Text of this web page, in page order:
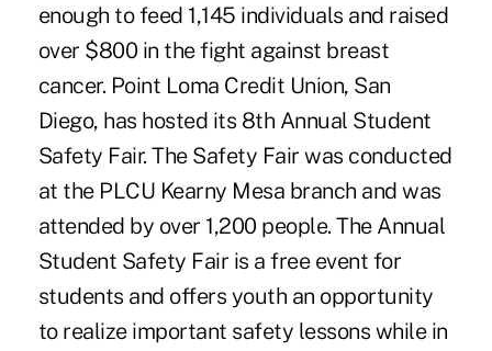
enough to feed 1,145 individuals and raised
over $800 in the fight against breast
cancer. Point Loma Credit Union, San
Diego, has hosted its 8th Annual Student
Safety Fair. The Safety Fair was conducted
at the PLCU Kearny Mesa branch and was
attended by over 1,200 people. The Annual
Student Safety Fair is a free event for
students and offers youth an opportunity
to realize important safety lessons while in